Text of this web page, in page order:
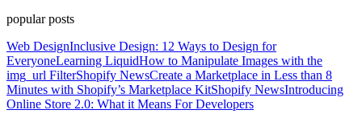
popular posts
Web DesignInclusive Design: 12 Ways to Design for
EveryoneLearning LiquidHow to Manipulate Images with the
img_url FilterShopify NewsCreate a Marketplace in Less than 8
Minutes with Shopify’s Marketplace KitShopify NewsIntroducing
Online Store 2.0: What it Means For Developers